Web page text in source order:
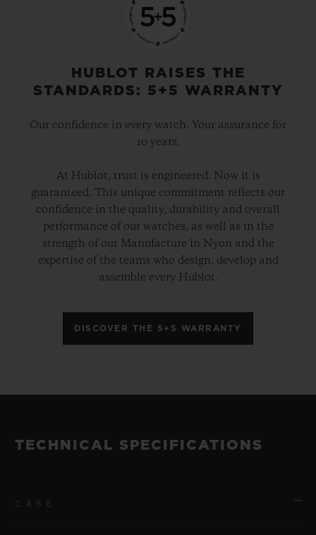
HUBLOT RAISES THE
STANDARDS: 5+5 WARRANTY
Our confidence in every watch. Your assurance for
10 years.
At Hublot, trust is engineered. Now it is
guaranteed. This unique commitment reflects our
confidence in the quality, durability and overall
performance of our watches, as well as in the
strength of our Manufacture in Nyon and the
expertise of the teams who design, develop and
assemble every Hublot.
DISCOVER THE 5+5 WARRANTY
TECHNICAL SPECIFICATIONS